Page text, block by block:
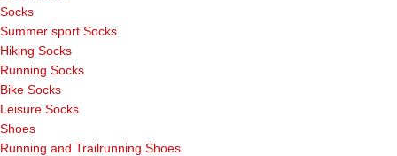
Socks
Summer sport Socks
Hiking Socks
Running Socks
Bike Socks
Leisure Socks
Shoes
Running and Trailrunning Shoes